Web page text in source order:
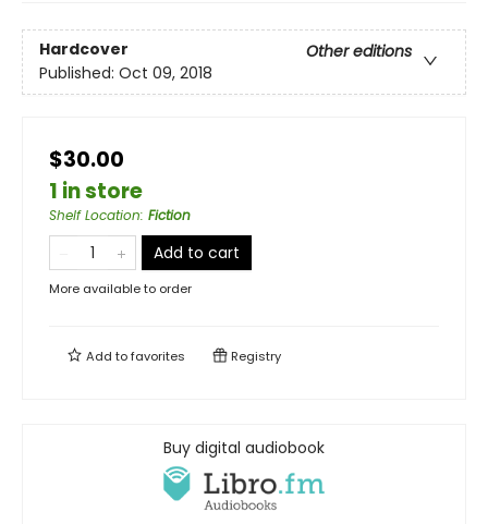
Hardcover
Other editions
Published: Oct 09, 2018
$30.00
1 in store
Shelf Location: Fiction
Add to cart
More available to order
Add tofavorites Registry
Buy digital audiobook